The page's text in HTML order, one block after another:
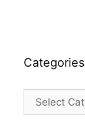
Categories
Categories